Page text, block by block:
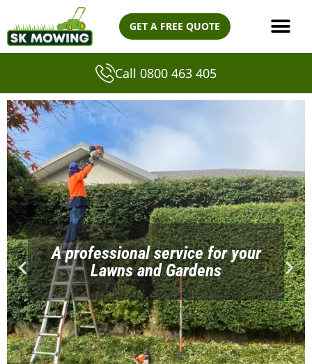
to
content
GET A FREE QUOTE
Call 0800 463 405
A professional service for your
Lawns and Gardens